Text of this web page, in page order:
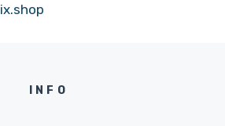
INFO